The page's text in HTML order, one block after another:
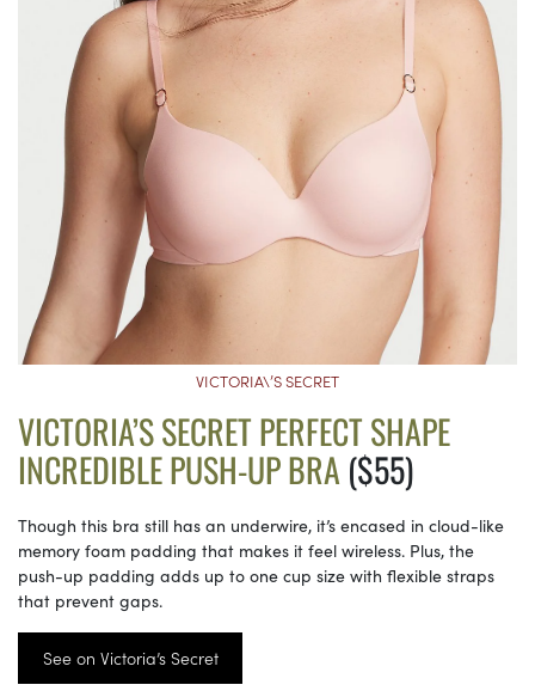
VICTORIA\’S SECRET
VICTORIA’S SECRET PERFECT SHAPE
INCREDIBLE PUSH-UP BRA ($55)
Though this bra still has an underwire, it’s encased in cloud-like
memory foam padding that makes it feel wireless. Plus, the
push-up padding adds up to one cup size with flexible straps
that prevent gaps.
See on Victoria’s Secret